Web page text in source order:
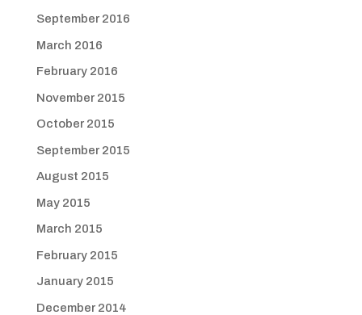
September 2016
March 2016
February 2016
November 2015
October 2015
September 2015
August 2015
May 2015
March 2015
February 2015
January 2015
December 2014